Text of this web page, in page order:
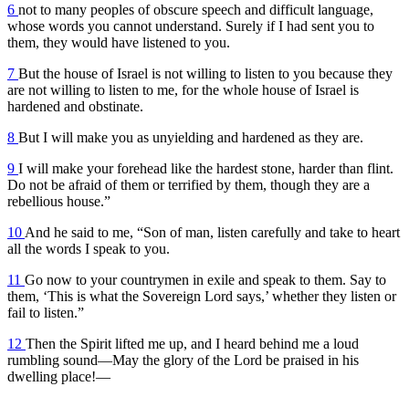
6 not to many peoples of obscure speech and difficult language,
whose words you cannot understand. Surely if I had sent you to
them, they would have listened to you.
7 But the house of Israel is not willing to listen to you because they
are not willing to listen to me, for the whole house of Israel is
hardened and obstinate.
8 But I will make you as unyielding and hardened as they are.
9 I will make your forehead like the hardest stone, harder than flint.
Do not be afraid of them or terrified by them, though they are a
rebellious house.”
10 And he said to me, “Son of man, listen carefully and take to heart
all the words I speak to you.
11 Go now to your countrymen in exile and speak to them. Say to
them, ‘This is what the Sovereign Lord says,’ whether they listen or
fail to listen.”
12 Then the Spirit lifted me up, and I heard behind me a loud
rumbling sound—May the glory of the Lord be praised in his
dwelling place!—